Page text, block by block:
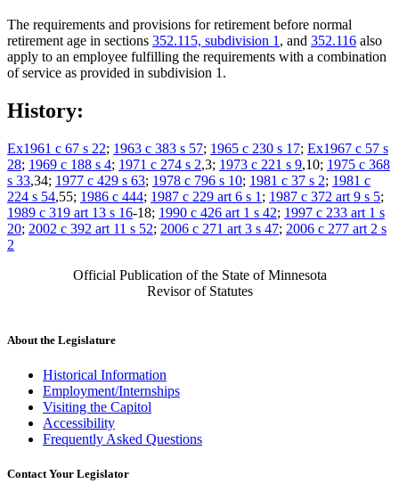
The requirements and provisions for retirement before normal
retirement age in sections 352.115, subdivision 1 , and 352.116 also
apply to an employee fulfilling the requirements with a combination
of service as provided in subdivision 1.
History:
Ex1961 c 67 s 22; 1963 c 383 s 57; 1965 c 230 s 17; Ex1967 c 57 s
28; 1969 c 188 s 4; 1971 c 274 s 2,3; 1973 c 221 s 9,10; 1975 c 368
s 33,34; 1977 c 429 s 63; 1978 c 796 s 10; 1981 c 37 s 2; 1981 c
224 s 54,55; 1986 c 444; 1987 c 229 art 6 s 1 ; 1987 c 372 art 9 s 5;
1989 c 319 art 13 s 16-18; 1990 c 426 art 1 s 42; 1997 c 233 art 1 s
20; 2002 c 392 art 11 s 52; 2006 c 271 art 3 s 47; 2006 c 277 art 2 s
2
Official Publication of the State of Minnesota
Revisor of Statutes
About the Legislature
Historical Information
Employment/Internships
Visiting the Capitol
Accessibility
Frequently Asked Questions
Contact Your Legislator